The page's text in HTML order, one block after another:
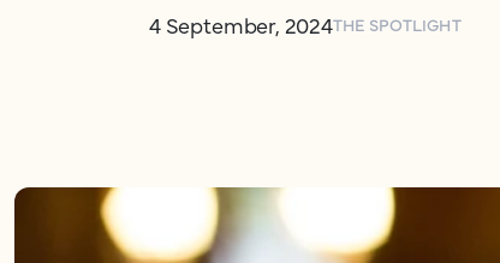
4 September, 2024THE SPOTLIGHT